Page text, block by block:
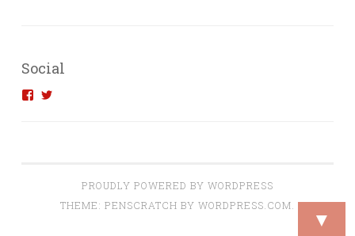
Social
ViewView
PROUDLY POWERED BY WORDPRESS
THEME: PENSCRATCH BY WORDPRESS.COM.
▼